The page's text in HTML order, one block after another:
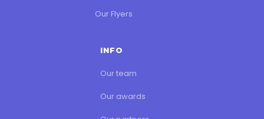
Our Flyers
INFO
Our team
Our awards